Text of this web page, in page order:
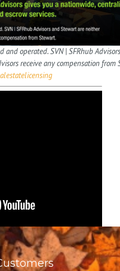
operated. SVN | SFRhub
receive any compensation from